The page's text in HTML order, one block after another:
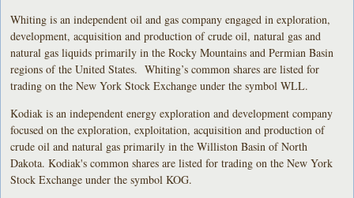
Whiting is an independent oil and gas company engaged in exploration,
development, acquisition and production of crude oil, natural gas and
natural gas liquids primarily in the Rocky Mountains and Permian Basin
regions of the United States. Whiting’s common shares are listed for
trading on the New York Stock Exchange under the symbol WLL.
Kodiak is an independent energy exploration and development company
focused on the exploration, exploitation, acquisition and production of
crude oil and natural gas primarily in the Williston Basin of North
Dakota. Kodiak's common shares are listed for trading on the New York
Stock Exchange under the symbol KOG.